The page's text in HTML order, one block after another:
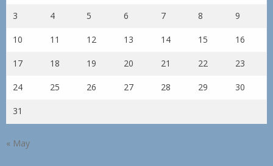
3 4 5 6 7 8 9
10 11 12 13 14 15 16
17 18 19 20 21 22 23
24 25 26 27 28 29 30
31
« May